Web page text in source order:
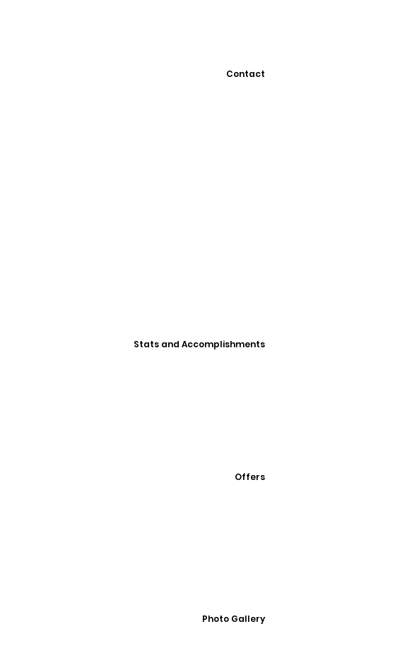
Contact
Stats and Accomplishments
Offers
Photo Gallery